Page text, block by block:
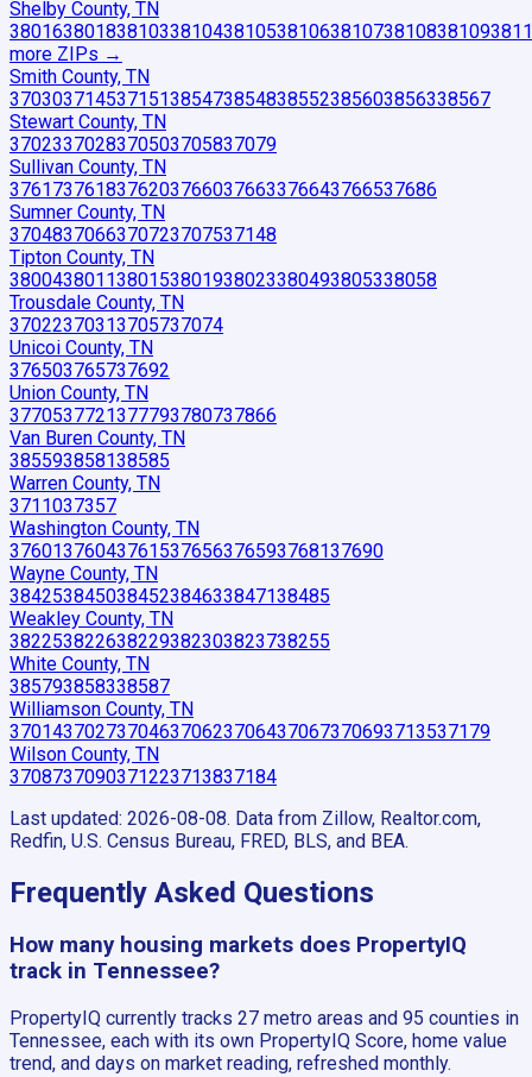
Shelby County, TN
380163801838103381043810538106381073810838109
more ZIPs →
Smith County, TN
370303714537151385473854838552385603856338567
Stewart County, TN
3702337028370503705837079
Sullivan County, TN
3761737618376203766037663376643766537686
Sumner County, TN
3704837066370723707537148
Tipton County, TN
3800438011380153801938023380493805338058
Trousdale County, TN
37022370313705737074
Unicoi County, TN
376503765737692
Union County, TN
3770537721377793780737866
Van Buren County, TN
385593858138585
Warren County, TN
3711037357
Washington County, TN
37601376043761537656376593768137690
Wayne County, TN
384253845038452384633847138485
Weakley County, TN
382253822638229382303823738255
White County, TN
385793858338587
Williamson County, TN
370143702737046370623706437067370693713537179
Wilson County, TN
3708737090371223713837184
Last updated: 2026-08-08. Data from Zillow, Realtor.com,
Redfin, U.S. Census Bureau, FRED, BLS, and BEA.
Frequently Asked Questions
How many housing markets does PropertyIQ
track in Tennessee?
PropertyIQ currently tracks 27 metro areas and 95 counties in
Tennessee, each with its own PropertyIQ Score, home value
trend, and days on market reading, refreshed monthly.